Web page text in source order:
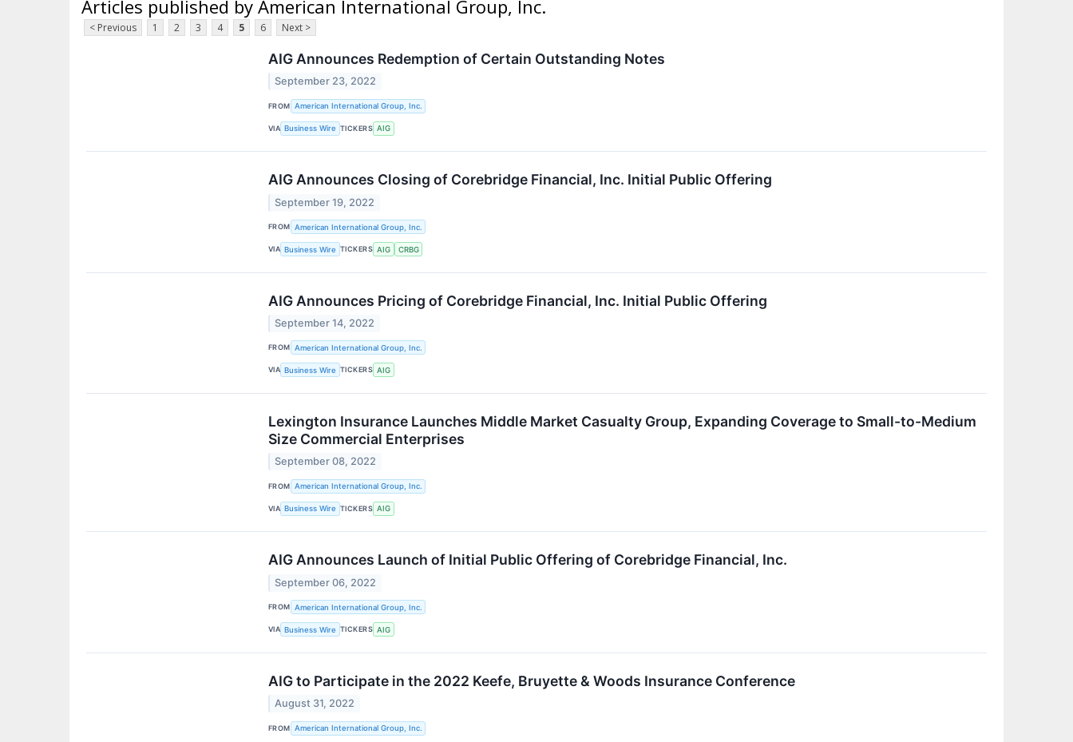
Articles published by American International Group, Inc.
< Previous 1 2 3 4 5 6 Next >
AIG Announces Redemption of Certain Outstanding Notes
September 23, 2022
FROM American International Group, Inc.
VIA Business Wire TICKERS AIG
AIG Announces Closing of Corebridge Financial, Inc. Initial Public Offering
September 19, 2022
FROM American International Group, Inc.
VIA Business Wire TICKERS AIG CRBG
AIG Announces Pricing of Corebridge Financial, Inc. Initial Public Offering
September 14, 2022
FROM American International Group, Inc.
VIA Business Wire TICKERS AIG
Lexington Insurance Launches Middle Market Casualty Group, Expanding Coverage to Small-to-Medium
Size Commercial Enterprises
September 08, 2022
FROM American International Group, Inc.
VIA Business Wire TICKERS AIG
AIG Announces Launch of Initial Public Offering of Corebridge Financial, Inc.
September 06, 2022
FROM American International Group, Inc.
VIA Business Wire TICKERS AIG
AIG to Participate in the 2022 Keefe, Bruyette & Woods Insurance Conference
August 31, 2022
FROM American International Group, Inc.